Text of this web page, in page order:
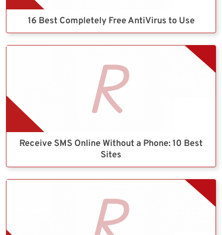
16 Best Completely Free AntiVirus to Use
Receive SMS Online Without a Phone: 10 Best
Sites